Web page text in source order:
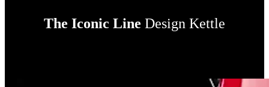
The Iconic Line Design Kettle